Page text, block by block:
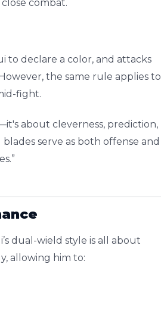
combat.
to declare a color, and attacks
the same rule applies to
fight.
about cleverness, prediction,
serve as both offense and
dual-wield style is all about
allowing him to: